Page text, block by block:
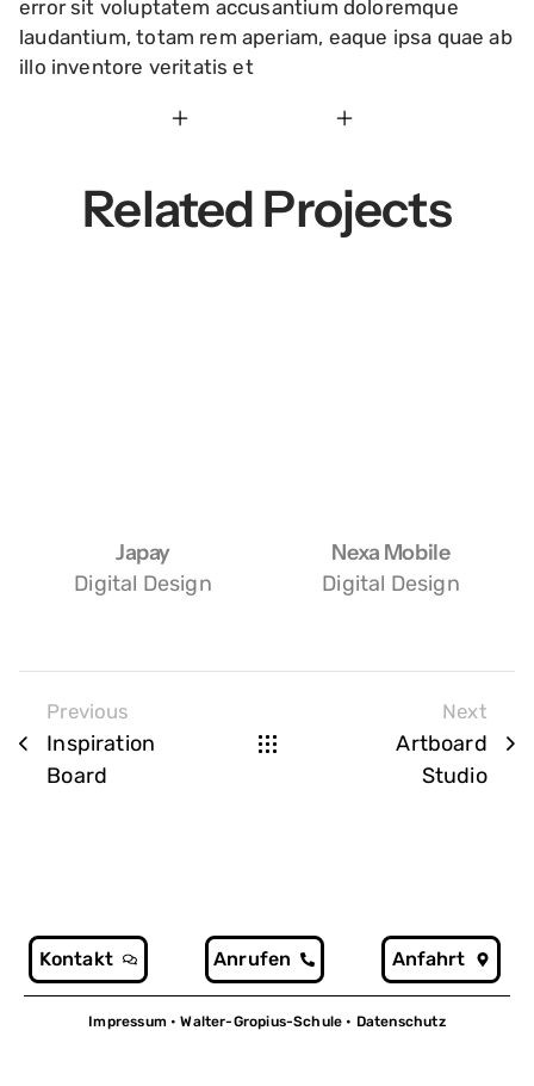
error sit voluptatem accusantium doloremque
laudantium, totam rem aperiam, eaque ipsa quae ab
illo inventore veritatis et
Related Projects
Japay
Digital Design
Nexa Mobile
Digital Design
Previous
Inspiration
Board
Next
Artboard
Studio
Kontakt Anrufen Anfahrt
Impressum• Walter-Gropius-Schule • Datenschutz